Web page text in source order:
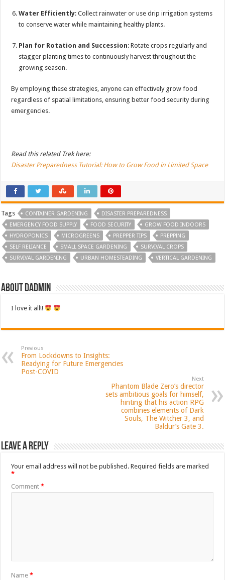
Water Efficiently: Collect rainwater or use drip irrigation systems
to conserve water while maintaining healthy plants.
Plan for Rotation and Succession: Rotate crops regularly and
stagger planting times to continuously harvest throughout the
growing season.
By employing these strategies, anyone can effectively grow food
regardless of spatial limitations, ensuring better food security during
emergencies.
Read this related Trek here:
Disaster Preparedness Tutorial: How to Grow Food in Limited Space
Tags CONTAINER GARDENING
DISASTER PREPAREDNESS
EMERGENCY FOOD SUPPLY
FOOD SECURITY
GROW FOOD INDOORS
HYDROPONICS
MICROGREENS PREPPER TIPS
PREPPING
SELF RELIANCE
SMALL SPACE GARDENING
SURVIVAL CROPS
SURVIVAL GARDENING
URBAN HOMESTEADING VERTICAL GARDENING
About dadmin
I love it all!!
Previous
From Lockdowns to Insights:
Readying for Future Emergencies
Post-COVID
Next
Phantom Blade Zero’s director
sets ambitious goals for himself,
hinting that his action RPG
combines elements of Dark
Souls, The Witcher 3, and
Baldur’s Gate 3.
Leave a Reply
Your email address will not be published. Required fields are marked
*
Comment*
Name*